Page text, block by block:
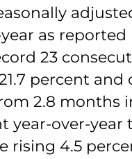
as
23
percent
2.8 months
year-over-
rising 4.5